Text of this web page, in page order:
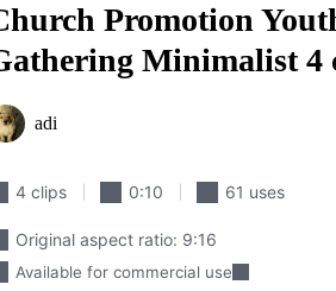
YouTube Video
for Instagram
Promotion
Minimalist 4
adi
4 clips 0:10 61 uses
Original aspect ratio: 9:16
Available for commercial use